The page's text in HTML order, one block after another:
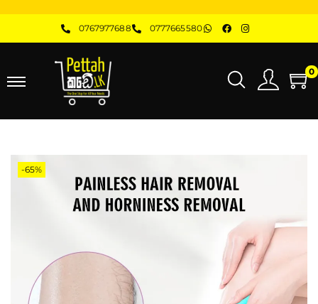
0767977688 0777665580
0
-65%